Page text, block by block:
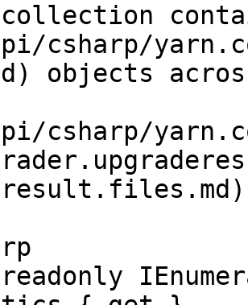
collection
csharp/
objects
csharp/